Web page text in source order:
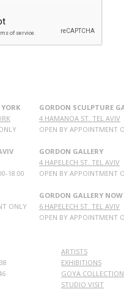
18:00
ONLY
GORDON SCULPTURE
4 HAMANOA ST. TEL AVIV
OPEN BY APPOINTMENT
GORDON GALLERY
4 HAPELECH ST. TEL AVIV
OPEN BY APPOINTMENT
GORDON GALLERY NOW
6 HAPELECH ST. TEL AVIV
OPEN BY APPOINTMENT
ARTISTS
EXHIBITIONS
GOYA COLLECTION
STUDIO VISIT